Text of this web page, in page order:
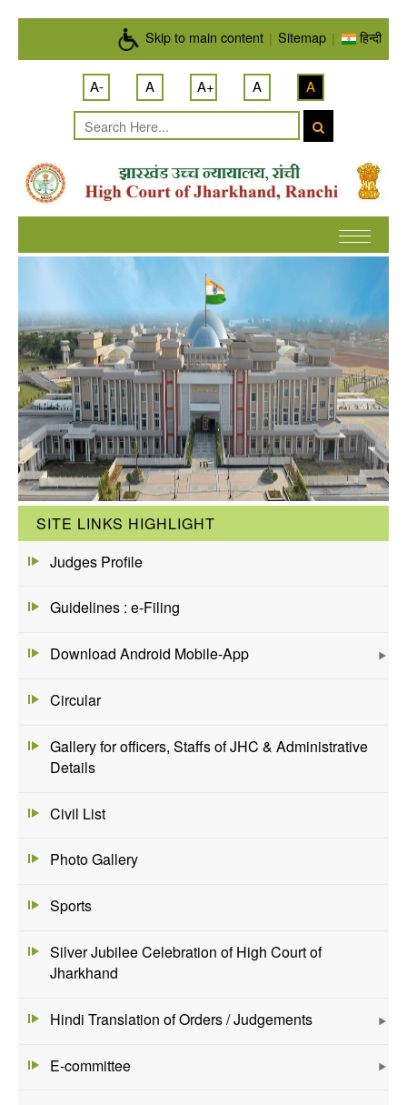
Skip to main content | Sitemap | हिन्दी
A- A A+ A A
SITE LINKS HIGHLIGHT
Judges Profile
Guidelines : e-Filing
Download Android Mobile-App
Circular
Gallery for officers, Staffs of JHC & Administrative
Details
Civil List
Photo Gallery
Sports
Silver Jubilee Celebration of High Court of
Jharkhand
Hindi Translation of Orders / Judgements
E-committee